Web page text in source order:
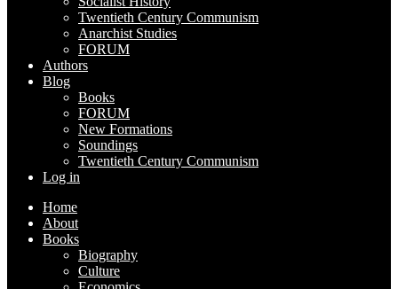
Twentieth Century Communism
Anarchist Studies
FORUM
Authors
Blog
Books
FORUM
New Formations
Soundings
Twentieth Century Communism
Log in
Home
About
Books
Biography
Culture